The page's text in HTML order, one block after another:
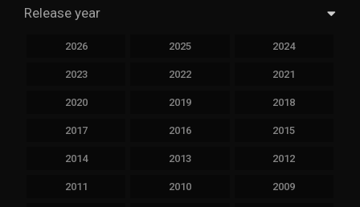
Release year
2026 2025 2024
2023 2022 2021
2020 2019 2018
2017 2016 2015
2014 2013 2012
2011 2010 2009